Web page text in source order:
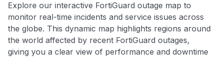
Explore our interactive FortiGuard outage map to
monitor real-time incidents and service issues across
the globe. This dynamic map highlights regions around
the world affected by recent FortiGuard outages,
giving you a clear view of performance and downtime